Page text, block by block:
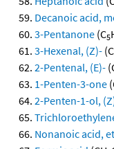
Decanoic acid,
3-Pentanone (C5
3-Hexenal, (Z)- (C
2-Pentenal, (E)-
1-Penten-3-one
2-Penten-1-ol,
Nonanoic acid,